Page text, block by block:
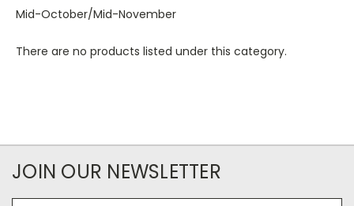
Mid-October/Mid-November
There are no products listed under this category.
JOIN OUR NEWSLETTER